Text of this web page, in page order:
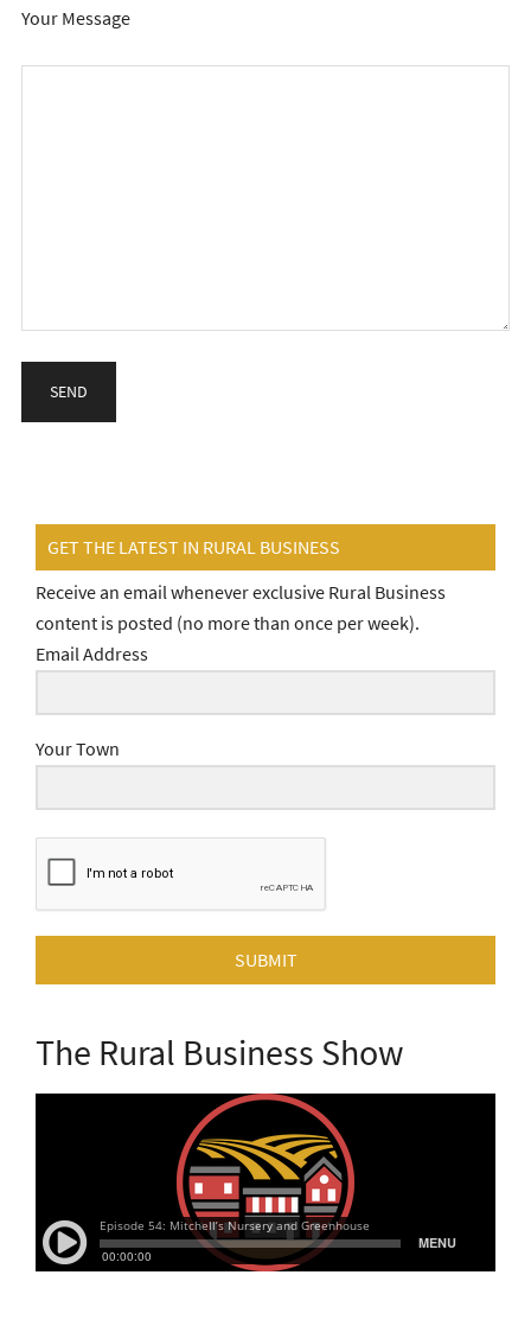
Your Message
GET THE LATEST IN RURAL BUSINESS
Receive an email whenever exclusive Rural Business
content is posted (no more than once per week).
Email Address
Your Town
SUBMIT
The Rural Business Show